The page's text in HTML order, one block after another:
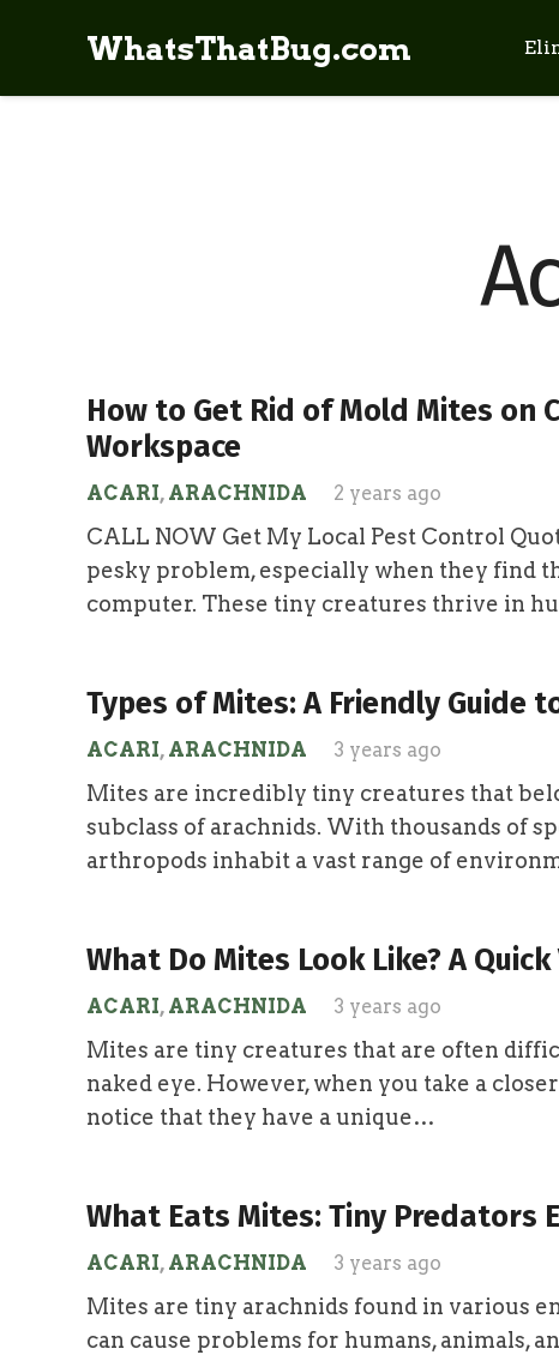
WhatsThatBug.com
How to Get Rid of Mold Mites on
Workspace
ACARI, ARACHNIDA 2 years ago
CALL NOW Get My Local Pest Control
pesky problem, especially when they find
computer. These tiny creatures thrive in
Types of Mites: A Friendly Guide
ACARI, ARACHNIDA 3 years ago
Mites are incredibly tiny creatures that
subclass of arachnids. With thousands of
arthropods inhabit a vast range of
What Do Mites Look Like? A
ACARI, ARACHNIDA 3 years ago
Mites are tiny creatures that are often
naked eye. However, when you take a
notice that they have a unique…
What Eats Mites: Tiny Predators
ACARI, ARACHNIDA 3 years ago
Mites are tiny arachnids found in various
can cause problems for humans, animals,